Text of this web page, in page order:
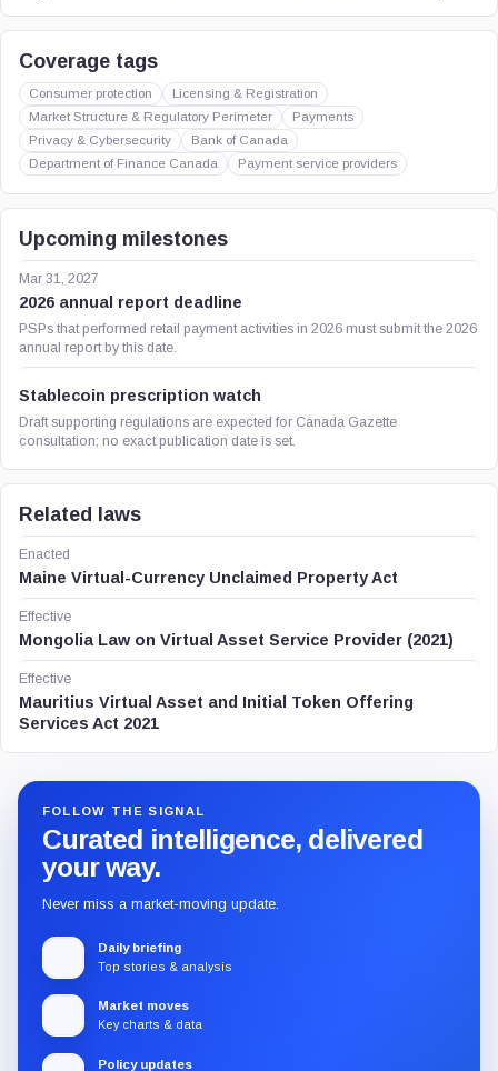
Coverage tags
Consumer protection
Licensing & Registration
Market Structure & Regulatory Perimeter
Payments
Privacy & Cybersecurity
Bank of Canada
Department of Finance Canada
Payment service providers
Upcoming milestones
Mar 31, 2027
2026 annual report deadline
PSPs that performed retail payment activities in 2026 must submit the 2026
annual report by this date.
Stablecoin prescription watch
Draft supporting regulations are expected for Canada Gazette
consultation; no exact publication date is set.
Related laws
Enacted
Maine Virtual-Currency Unclaimed Property Act
Effective
Mongolia Law on Virtual Asset Service Provider (2021)
Effective
Mauritius Virtual Asset and Initial Token Offering
Services Act 2021
FOLLOW THE SIGNAL
Curated intelligence, delivered
your way.
Never miss a market-moving update.
Daily briefing
Top stories & analysis
Market moves
Key charts & data
Policy updates